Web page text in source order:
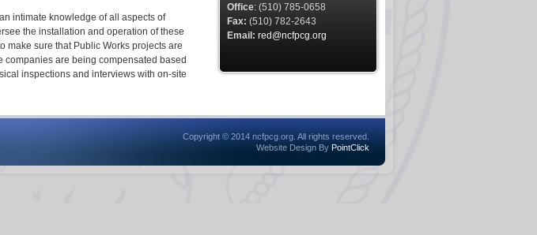
intimate knowledge of all aspects of
the installation and operation of these
make sure that Public Works projects are
are being compensated based
inspections and interviews with on-site
Office: (510) 785-0658
Fax: (510) 782-2643
Email: red@ncfpcg.org
Copyright © 2014 ncfpcg.org. All rights reserved.
Website Design By PointClick